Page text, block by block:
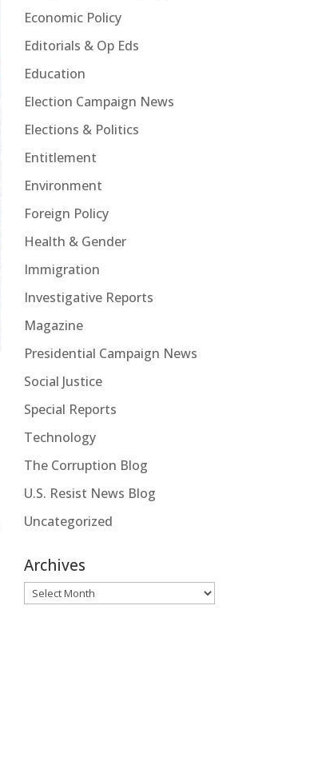
Economic Policy
Editorials & Op Eds
Education
Election Campaign News
Elections & Politics
Entitlement
Environment
Foreign Policy
Health & Gender
Immigration
Investigative Reports
Magazine
Presidential Campaign News
Social Justice
Special Reports
Technology
The Corruption Blog
U.S. Resist News Blog
Uncategorized
Archives
Archives